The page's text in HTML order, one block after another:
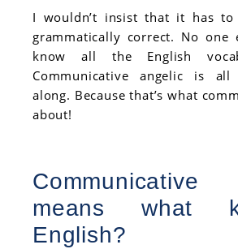
I wouldn’t insist that it has to
grammatically correct. No one
know all the English
Communicative angelic is
along. Because that’s what
about!
Communicative
means what
English?